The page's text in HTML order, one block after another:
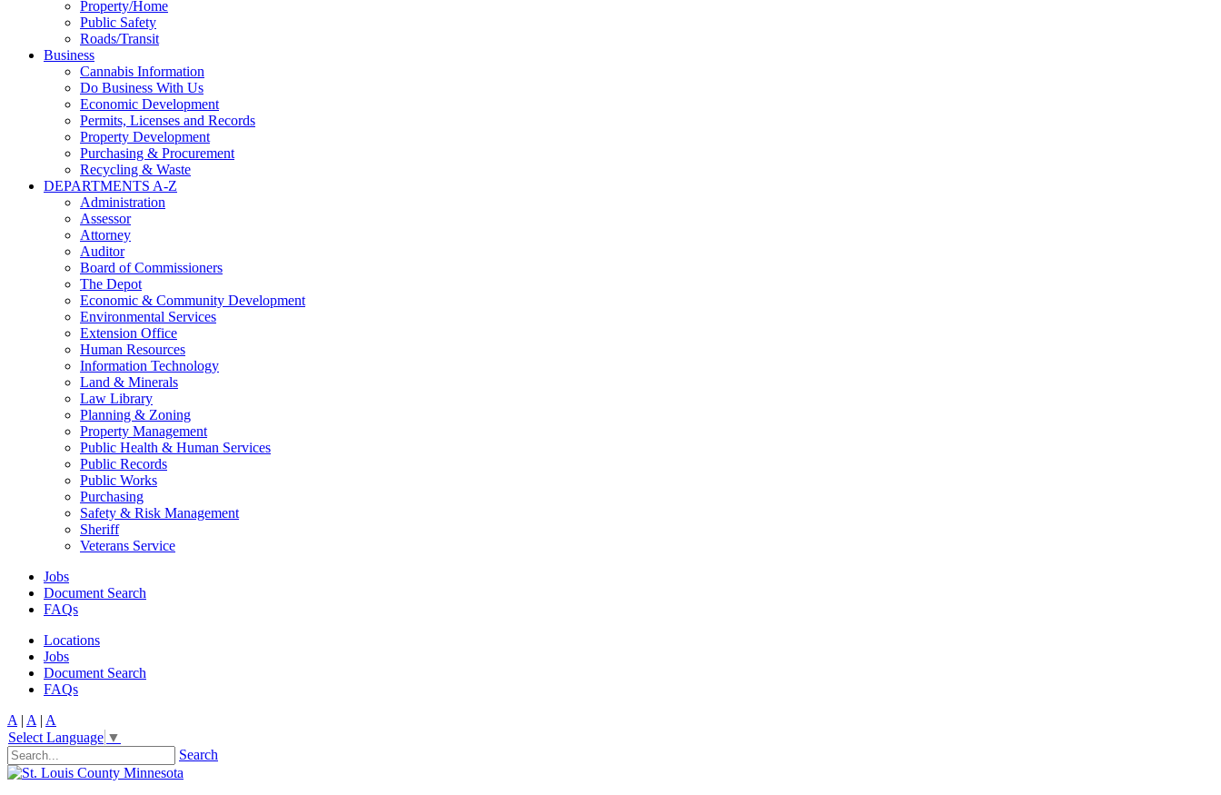
Property/Home
Public Safety
Roads/Transit
Business
Cannabis Information
Do Business With Us
Economic Development
Permits, Licenses and Records
Property Development
Purchasing & Procurement
Recycling & Waste
DEPARTMENTS A-Z
Administration
Assessor
Attorney
Auditor
Board of Commissioners
The Depot
Economic & Community Development
Environmental Services
Extension Office
Human Resources
Information Technology
Land & Minerals
Law Library
Planning & Zoning
Property Management
Public Health & Human Services
Public Records
Public Works
Purchasing
Safety & Risk Management
Sheriff
Veterans Service
Jobs
Document Search
FAQs
Locations
Jobs
Document Search
FAQs
A | A | A
Select Language ▼
Search